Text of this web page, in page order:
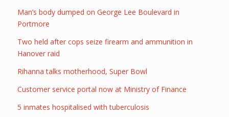
Man’s body dumped on George Lee Boulevard in
Portmore
Two held after cops seize firearm and ammunition in
Hanover raid
Rihanna talks motherhood, Super Bowl
Customer service portal now at Ministry of Finance
5 inmates hospitalised with tuberculosis